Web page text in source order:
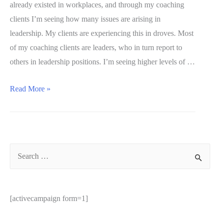
already existed in workplaces, and through my coaching
clients I’m seeing how many issues are arising in
leadership. My clients are experiencing this in droves. Most
of my coaching clients are leaders, who in turn report to
others in leadership positions. I’m seeing higher levels of …
Preserving
Read More »
[activecampaign form=1]